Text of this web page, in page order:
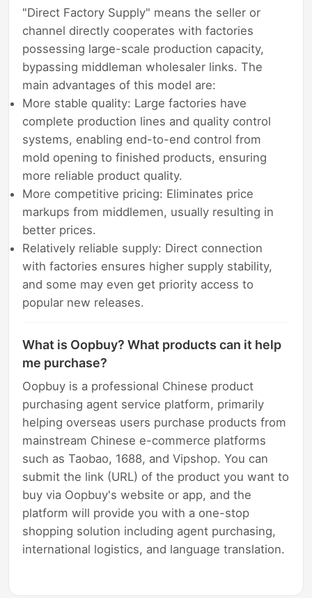
"Direct Factory Supply" means the seller or
channel directly cooperates with factories
possessing large-scale production capacity,
bypassing middleman wholesaler links. The
main advantages of this model are:
More stable quality: Large factories have
complete production lines and quality control
systems, enabling end-to-end control from
mold opening to finished products, ensuring
more reliable product quality.
More competitive pricing: Eliminates price
markups from middlemen, usually resulting in
better prices.
Relatively reliable supply: Direct connection
with factories ensures higher supply stability,
and some may even get priority access to
popular new releases.
What is Oopbuy? What products can it help
me purchase?
Oopbuy is a professional Chinese product
purchasing agent service platform, primarily
helping overseas users purchase products from
mainstream Chinese e-commerce platforms
such as Taobao, 1688, and Vipshop. You can
submit the link (URL) of the product you want to
buy via Oopbuy's website or app, and the
platform will provide you with a one-stop
shopping solution including agent purchasing,
international logistics, and language translation.